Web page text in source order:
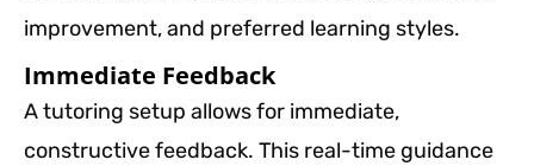
improvement, and preferred learning styles.
Immediate Feedback
A tutoring setup allows for immediate,
constructive feedback. This real-time guidance